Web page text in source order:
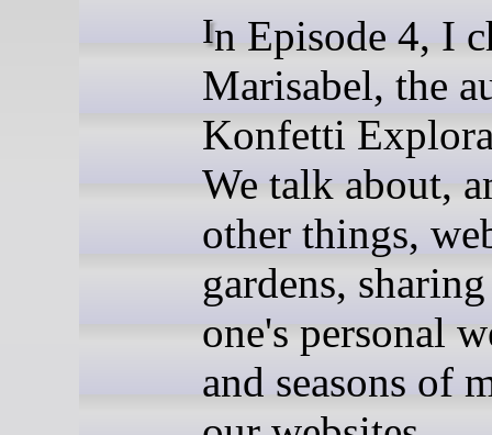
In Episode 4, I chat with
Marisabel, the
Konfetti
We talk about,
other things,
gardens,
one's personal
and seasons of